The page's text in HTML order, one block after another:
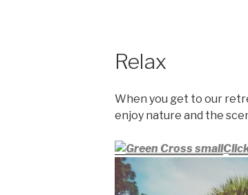
Relax
When you get to our
enjoy nature and the